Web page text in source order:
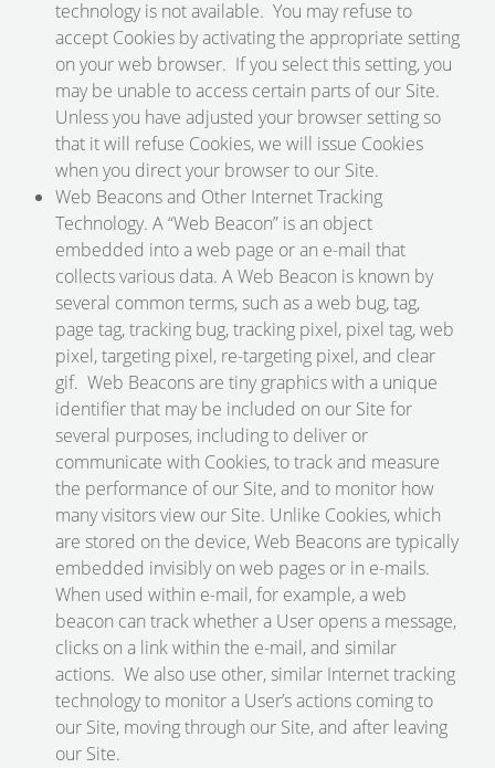
technology is not available. You may refuse to
accept Cookies by activating the appropriate setting
on your web browser. If you select this setting, you
may be unable to access certain parts of our Site.
Unless you have adjusted your browser setting so
that it will refuse Cookies, we will issue Cookies
when you direct your browser to our Site.
Web Beacons and Other Internet Tracking
Technology. A “Web Beacon” is an object
embedded into a web page or an e-mail that
collects various data. A Web Beacon is known by
several common terms, such as a web bug, tag,
page tag, tracking bug, tracking pixel, pixel tag, web
pixel, targeting pixel, re-targeting pixel, and clear
gif. Web Beacons are tiny graphics with a unique
identifier that may be included on our Site for
several purposes, including to deliver or
communicate with Cookies, to track and measure
the performance of our Site, and to monitor how
many visitors view our Site. Unlike Cookies, which
are stored on the device, Web Beacons are typically
embedded invisibly on web pages or in e-mails.
When used within e-mail, for example, a web
beacon can track whether a User opens a message,
clicks on a link within the e-mail, and similar
actions. We also use other, similar Internet tracking
technology to monitor a User’s actions coming to
our Site, moving through our Site, and after leaving
our Site.